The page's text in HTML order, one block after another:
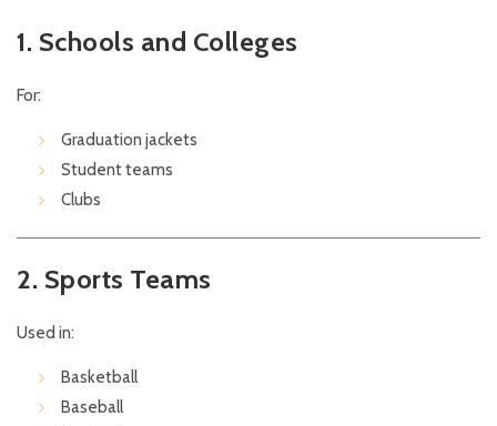
1. Schools and Colleges
For:
Graduation jackets
Student teams
Clubs
2. Sports Teams
Used in:
Basketball
Baseball